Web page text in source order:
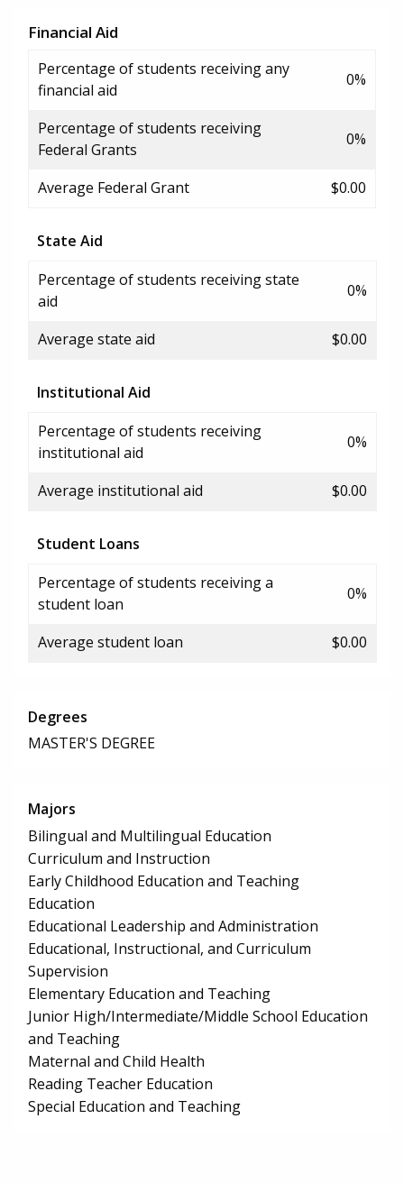
Financial Aid
Percentage of students receiving any
financial aid
0%
Percentage of students receiving
Federal Grants
0%
Average Federal Grant $0.00
State Aid
Percentage of students receiving state
aid
0%
Average state aid $0.00
Institutional Aid
Percentage of students receiving
institutional aid
0%
Average institutional aid $0.00
Student Loans
Percentage of students receiving a
student loan
0%
Average student loan $0.00
Degrees
MASTER'S DEGREE
Majors
Bilingual and Multilingual Education
Curriculum and Instruction
Early Childhood Education and Teaching
Education
Educational Leadership and Administration
Educational, Instructional, and Curriculum
Supervision
Elementary Education and Teaching
Junior High/Intermediate/Middle School Education
and Teaching
Maternal and Child Health
Reading Teacher Education
Special Education and Teaching